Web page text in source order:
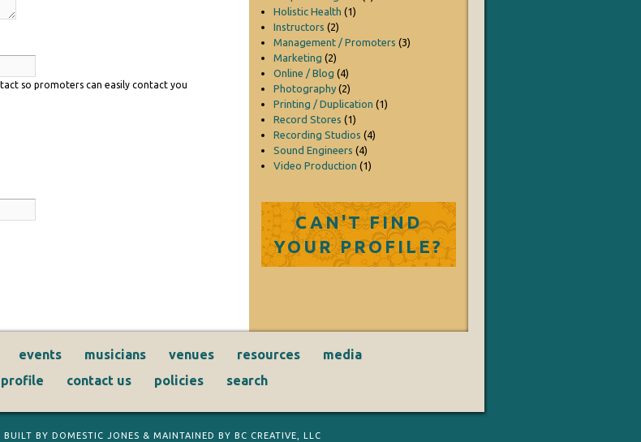
so promoters can easily contact you
Holistic Health (1)
Instructors (2)
Management / Promoters (3)
Marketing (2)
Online / Blog (4)
Photography(2)
Printing / Duplication (1)
Record Stores (1)
Recording Studios (4)
Sound Engineers (4)
Video Production (1)
CAN'T FIND
YOUR PROFILE?
events musicians venues resources
media
contact us policies search
BUILT BY DOMESTIC JONES & MAINTAINED BY BC CREATIVE, LLC